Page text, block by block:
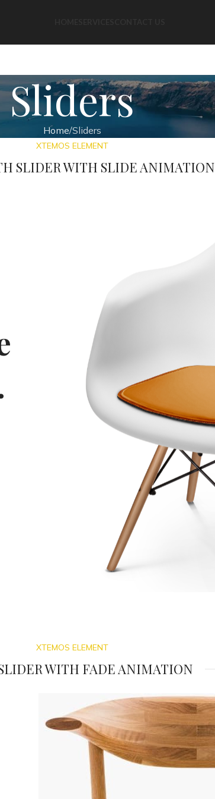
Sliders
Home Sliders
XTEMOS ELEMENT
SLIDER WITH SLIDE ANIMATION
XTEMOS ELEMENT
WITH FADE ANIMATION